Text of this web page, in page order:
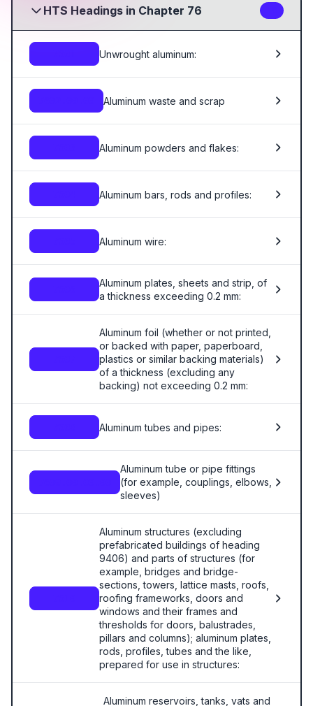
HTS Headings in Chapter 76
Unwrought aluminum:
Aluminum waste and scrap
Aluminum powders and flakes:
Aluminum bars, rods and profiles:
Aluminum wire:
Aluminum plates, sheets and strip, of
a thickness exceeding 0.2 mm:
Aluminum foil (whether or not printed,
or backed with paper, paperboard,
plastics or similar backing materials)
of a thickness (excluding any
backing) not exceeding 0.2 mm:
Aluminum tubes and pipes:
Aluminum tube or pipe fittings
(for example, couplings, elbows,
sleeves)
Aluminum structures (excluding
prefabricated buildings of heading
9406) and parts of structures (for
example, bridges and bridge-
sections, towers, lattice masts, roofs,
roofing frameworks, doors and
windows and their frames and
thresholds for doors, balustrades,
pillars and columns); aluminum plates,
rods, profiles, tubes and the like,
prepared for use in structures:
Aluminum reservoirs, tanks, vats and